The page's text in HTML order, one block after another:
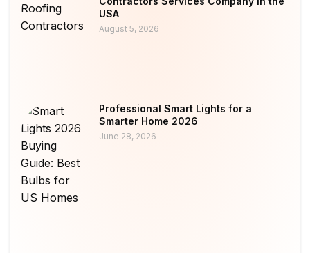
USA
August 5, 2026
Professional Smart Lights for a
Smarter Home 2026
June 28, 2026